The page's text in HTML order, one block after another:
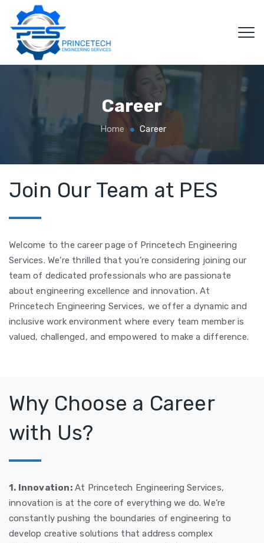
Career
Home Career
Join Our Team at PES
Welcome to the career page of Princetech Engineering
Services. We’re thrilled that you’re considering joining our
team of dedicated professionals who are passionate
about engineering excellence and innovation. At
Princetech Engineering Services, we offer a dynamic and
inclusive work environment where every team member is
valued, challenged, and empowered to make a difference.
Why Choose a Career
with Us?
1. Innovation:At Princetech Engineering Services,
innovation is at the core of everything we do. We’re
constantly pushing the boundaries of engineering to
develop creative solutions that address complex